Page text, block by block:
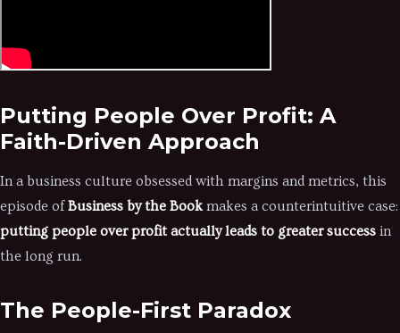
Putting People Over Profit: A
Faith-Driven Approach
In a business culture obsessed with margins and metrics, this
episode ofBusiness by the Bookmakes a counterintuitive case:
putting people over profit actually leads to greater success in
the long run.
The People-First Paradox